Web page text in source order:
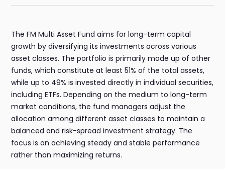
The FM Multi Asset Fund aims for long-term capital
growth by diversifying its investments across various
asset classes. The portfolio is primarily made up of other
funds, which constitute at least 51% of the total assets,
while up to 49% is invested directly in individual securities,
including ETFs. Depending on the medium to long-term
market conditions, the fund managers adjust the
allocation among different asset classes to maintain a
balanced and risk-spread investment strategy. The
focus is on achieving steady and stable performance
rather than maximizing returns.